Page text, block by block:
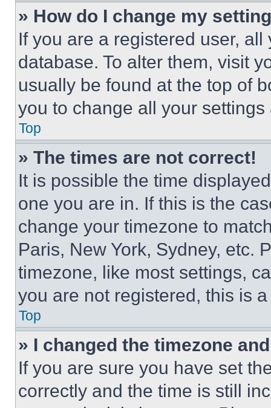
» How do I change my
If you are a registered user,
database. To alter them, visit
usually be found at the top of
you to change all your
Top
» The times are not correct!
It is possible the time
one you are in. If this is the
change your timezone to
Paris, New York, Sydney, etc.
timezone, like most settings,
you are not registered, this is
Top
» I changed the timezone
If you are sure you have set
correctly and the time is still